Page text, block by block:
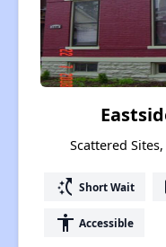
Scattered
switch_access_shortcut Short Wait
accessibility Accessible